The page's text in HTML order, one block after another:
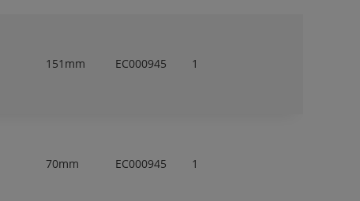
151mm EC000945 1
70mm EC000945 1